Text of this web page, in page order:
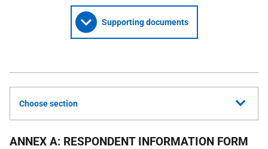
Supporting documents
Choose section
ANNEX A: RESPONDENT INFORMATION FORM